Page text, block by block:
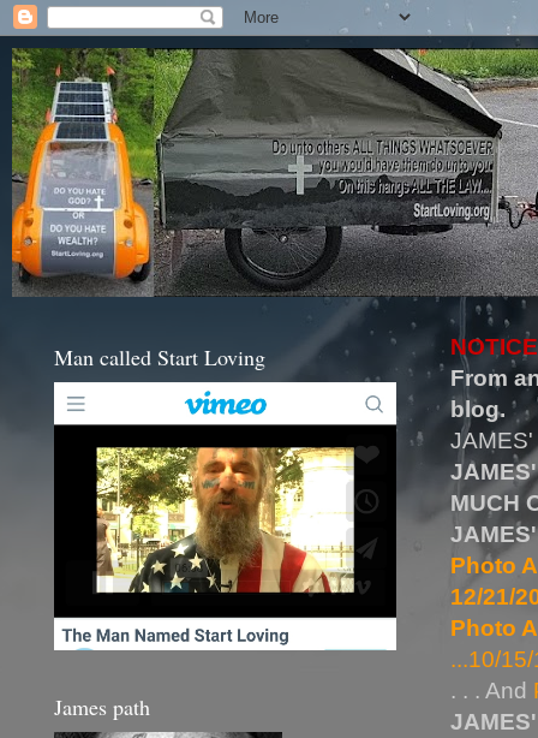
From
blog.
MUCH
Photo
12/21/
Photo
...10/
. . . And
Man called Start Loving
James path